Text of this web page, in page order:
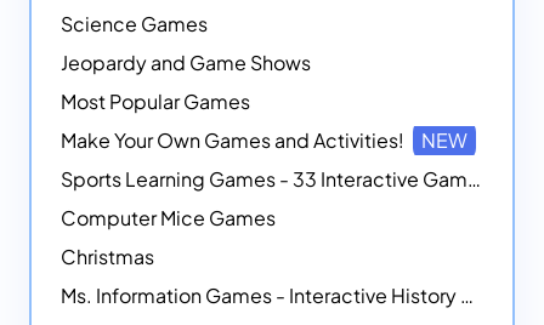
Science Games
Jeopardy and Game Shows
Most Popular Games
Make Your Own Games and Activities!
NEW
Sports Learning Games - 33 Interactive Games that Combine Sports Themes with Math Skills
Computer Mice Games
Christmas
Ms. Information Games - Interactive History Games